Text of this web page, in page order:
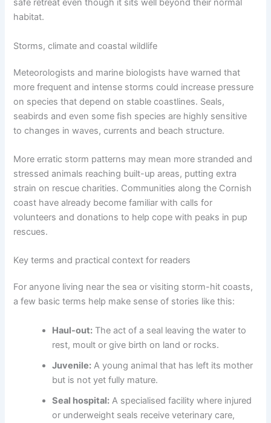
safe retreat even though it sits well beyond their normal
habitat.
Storms, climate and coastal wildlife
Meteorologists and marine biologists have warned that
more frequent and intense storms could increase pressure
on species that depend on stable coastlines. Seals,
seabirds and even some fish species are highly sensitive
to changes in waves, currents and beach structure.
More erratic storm patterns may mean more stranded and
stressed animals reaching built-up areas, putting extra
strain on rescue charities. Communities along the Cornish
coast have already become familiar with calls for
volunteers and donations to help cope with peaks in pup
rescues.
Key terms and practical context for readers
For anyone living near the sea or visiting storm-hit coasts,
a few basic terms help make sense of stories like this:
Haul-out: The act of a seal leaving the water to
rest, moult or give birth on land or rocks.
Juvenile: A young animal that has left its mother
but is not yet fully mature.
Seal hospital: A specialised facility where injured
or underweight seals receive veterinary care,